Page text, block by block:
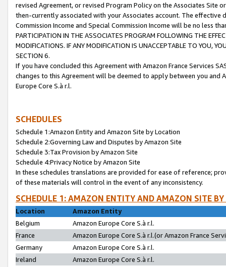
revised Agreement, or revised Program Policy on the Associates
then-currently associated with your Associates account. The
Commission Income and Special Commission Income will be no less
PARTICIPATION IN THE ASSOCIATES PROGRAM FOLLOWING THE
MODIFICATIONS. IF ANY MODIFICATION IS UNACCEPTABLE TO YOU,
SECTION 6.
If you have concluded this Agreement with Amazon France Services
changes to this Agreement will be deemed to apply between you and
Europe Core S.à r.l.
SCHEDULES
Schedule 1:Amazon Entity and Amazon Site by Location
Schedule 2:Governing Law and Disputes by Amazon Site
Schedule 3:Tax Provision by Amazon Site
Schedule 4:Privacy Notice by Amazon Site
In these schedules translations are provided for ease of reference;
of these materials will control in the event of any inconsistency.
SCHEDULE 1: AMAZON ENTITY AND AMAZON SITE
Location
Amazon Entity
Belgium
Amazon Europe Core S.à r.l.
France
Amazon Europe Core S.à r.l.(or Amazon France
Germany
Amazon Europe Core S.à r.l.
Ireland
Amazon Europe Core S.à r.l.